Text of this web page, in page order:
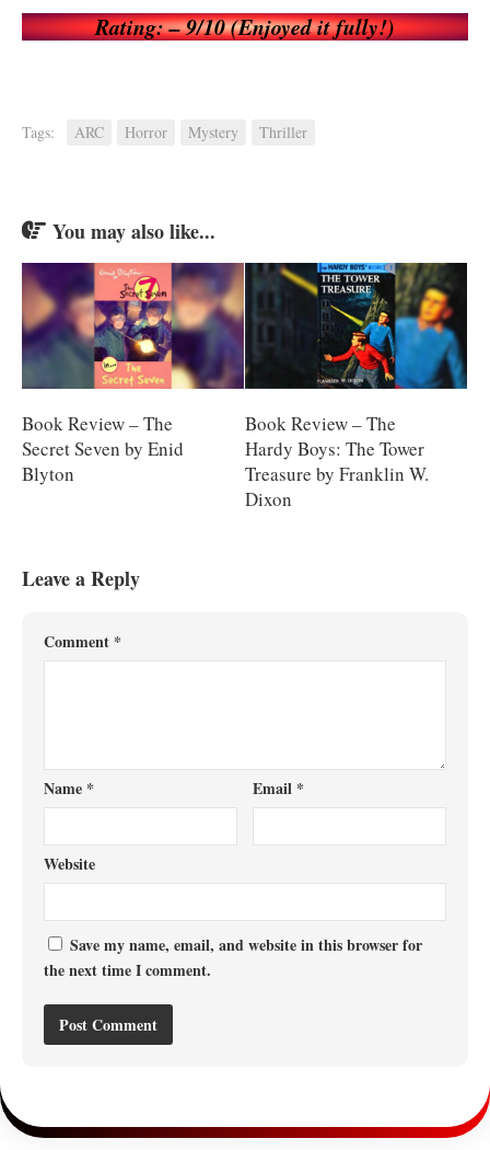
Rating: – 9/10 (Enjoyed it fully!)
Tags: ARC Horror Mystery Thriller
You may also like...
Book Review – The
Secret Seven by Enid
Blyton
Book Review – The
Hardy Boys: The Tower
Treasure by Franklin W.
Dixon
Leave a Reply
Comment *
Name * Email *
Website
Save my name, email, and website in this browser for
the next time I comment.